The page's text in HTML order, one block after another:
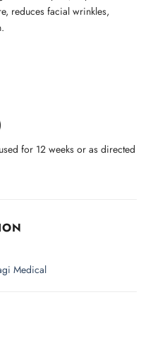
reduces facial wrinkles,
for 12 weeks or as directed
Medical